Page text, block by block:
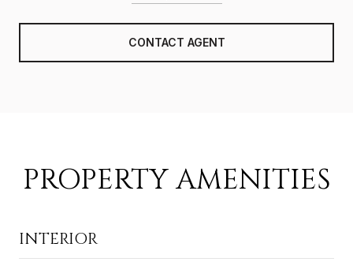
CONTACT AGENT
PROPERTY AMENITIES
INTERIOR